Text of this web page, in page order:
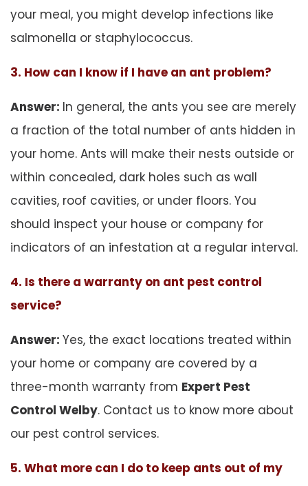
your meal, you might develop infections like
salmonella or staphylococcus.
3. How can I know if I have an ant problem?
Answer: In general, the ants you see are merely
a fraction of the total number of ants hidden in
your home. Ants will make their nests outside or
within concealed, dark holes such as wall
cavities, roof cavities, or under floors. You
should inspect your house or company for
indicators of an infestation at a regular interval.
4. Is there a warranty on ant pest control
service?
Answer: Yes, the exact locations treated within
your home or company are covered by a
three-month warranty from Expert Pest
Control Welby. Contact us to know more about
our pest control services.
5. What more can I do to keep ants out of my